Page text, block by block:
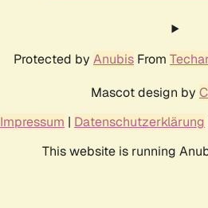
Protected by Anubis From
Mascot design by
Impressum | Datenschutzerklärung
This website is running